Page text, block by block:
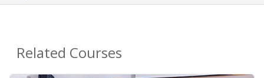
Related Courses